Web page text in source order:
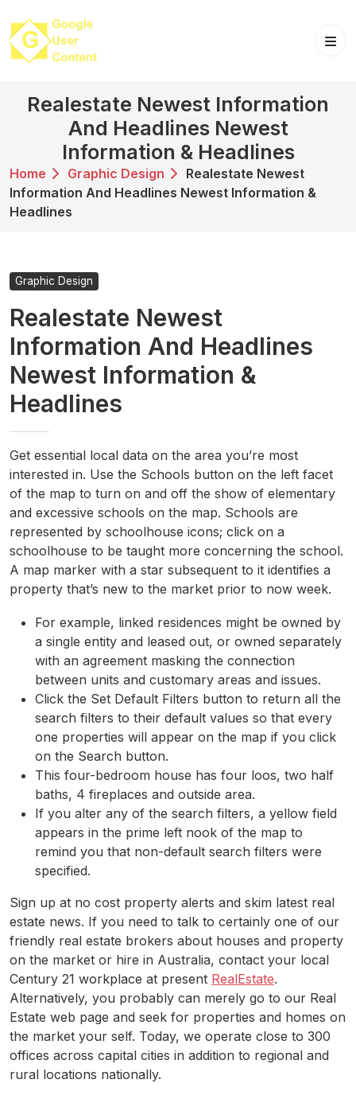
content
Realestate Newest Information
And Headlines Newest
Information & Headlines
Home Graphic Design
Realestate Newest
Information And Headlines Newest Information &
Headlines
Graphic Design
Realestate Newest
Information And Headlines
Newest Information &
Headlines
Get essential local data on the area you’re most
interested in. Use the Schools button on the left facet
of the map to turn on and off the show of elementary
and excessive schools on the map. Schools are
represented by schoolhouse icons; click on a
schoolhouse to be taught more concerning the school.
A map marker with a star subsequent to it identifies a
property that’s new to the market prior to now week.
For example, linked residences might be owned by
a single entity and leased out, or owned separately
with an agreement masking the connection
between units and customary areas and issues.
Click the Set Default Filters button to return all the
search filters to their default values so that every
one properties will appear on the map if you click
on the Search button.
This four-bedroom house has four loos, two half
baths, 4 fireplaces and outside area.
If you alter any of the search filters, a yellow field
appears in the prime left nook of the map to
remind you that non-default search filters were
specified.
Sign up at no cost property alerts and skim latest real
estate news. If you need to talk to certainly one of our
friendly real estate brokers about houses and property
on the market or hire in Australia, contact your local
Century 21 workplace at present RealEstate.
Alternatively, you probably can merely go to our Real
Estate web page and seek for properties and homes on
the market your self. Today, we operate close to 300
offices across capital cities in addition to regional and
rural locations nationally.